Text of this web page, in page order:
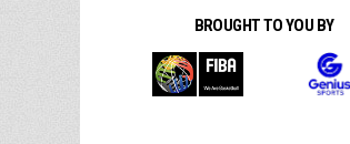
BROUGHT TO YOU BY